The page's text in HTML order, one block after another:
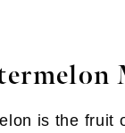
is the fruit